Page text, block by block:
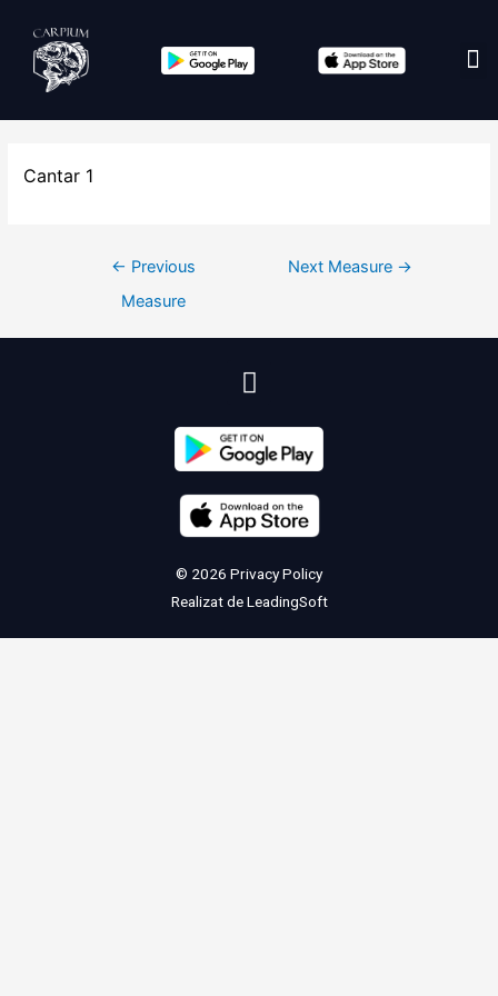
Cantar 1
← Previous
Measure
Next Measure →
© 2026 Privacy Policy
Realizat deLeadingSoft